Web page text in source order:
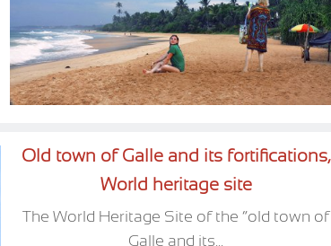
Old town of Galle and its fortifications,
World heritage site
The World Heritage Site of the “old town of
Galle and its...